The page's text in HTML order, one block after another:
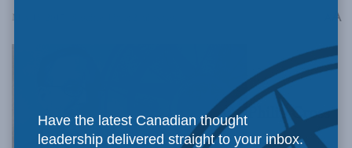
May 15, 2017 A
Philip Cross
Have the latest Canadian thought
leadership delivered straight to your inbox.